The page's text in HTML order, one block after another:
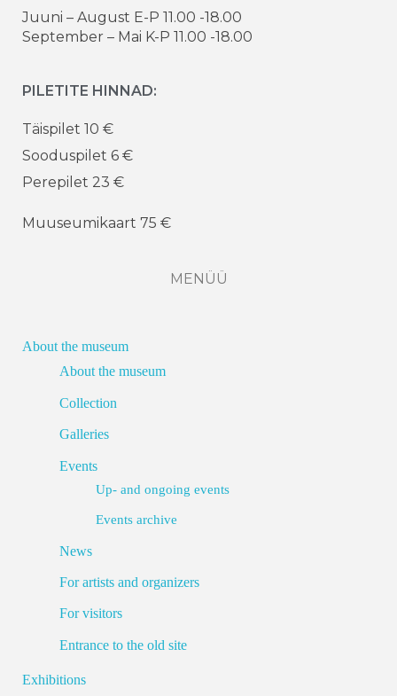
Juuni – August E-P 11.00 -18.00
September – Mai K-P 11.00 -18.00
PILETITE HINNAD:
Täispilet 10 €
Sooduspilet 6 €
Perepilet 23 €
Muuseumikaart 75 €
MENÜÜ
About the museum
About the museum
Collection
Galleries
Events
Up- and ongoing events
Events archive
News
For artists and organizers
For visitors
Entrance to the old site
Exhibitions